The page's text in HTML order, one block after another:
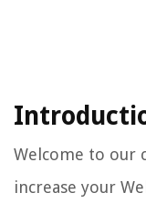
Welcome to our
increase your